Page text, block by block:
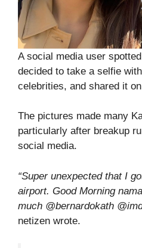
A social media user
decided to take a selfie
celebrities, and shared it
The pictures made many
particularly after breakup
social media.
“Super unexpected that I
airport. Good Morning
much @bernardokath
netizen wrote.